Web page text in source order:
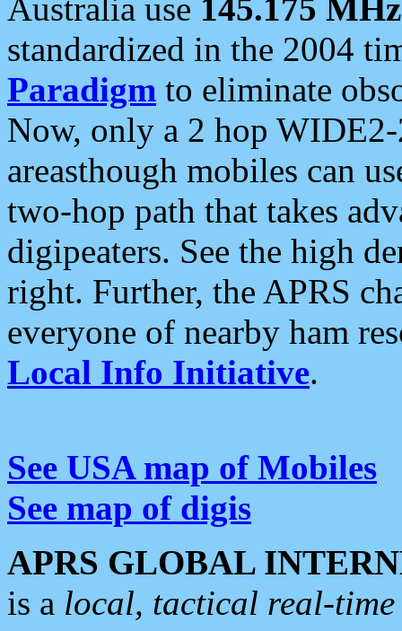
Australia use 145.175 MHz
standardized in the 2004
Paradigm to eliminate
Now, only a 2 hop
areasthough mobiles can
two-hop path that takes
digipeaters. See the high
right. Further, the APRS
everyone of nearby ham
Local Info Initiative.
See USA map of Mobiles
See map of digis
APRS GLOBAL
is a local, tactical real-